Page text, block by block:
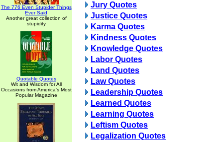
The 776 Even Stupider Things
Ever Said
Another great collection of
stupidity
Quotable Quotes
Wit and Wisdom for All
Occasions from America's Most
Popular Magazine
Jury Quotes
Justice Quotes
Karma Quotes
Kindness Quotes
Knowledge Quotes
Labor Quotes
Land Quotes
Law Quotes
Leadership Quotes
Learned Quotes
Learning Quotes
Leftism Quotes
Legalization Quotes